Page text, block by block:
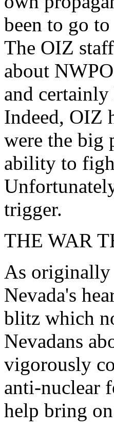
been to go
The OIZ
about
and
Indeed, OIZ
were the big
ability to
trigger.
THE WAR
As originally
Nevada's
blitz which
Nevadans
vigorously
anti-nuclear
help bring